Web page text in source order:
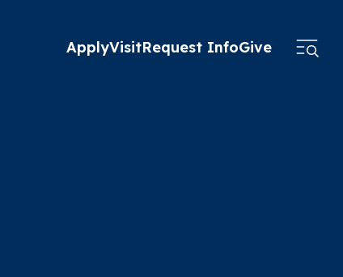
ApplyVisitRequest InfoGive